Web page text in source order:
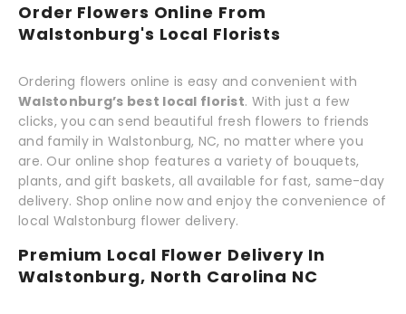
Order Flowers Online From
Walstonburg's Local Florists
Ordering flowers online is easy and convenient with
Walstonburg’s best local florist. With just a few
clicks, you can send beautiful fresh flowers to friends
and family in Walstonburg, NC, no matter where you
are. Our online shop features a variety of bouquets,
plants, and gift baskets, all available for fast, same-day
delivery. Shop online now and enjoy the convenience of
local Walstonburg flower delivery.
Premium Local Flower Delivery In
Walstonburg, North Carolina NC